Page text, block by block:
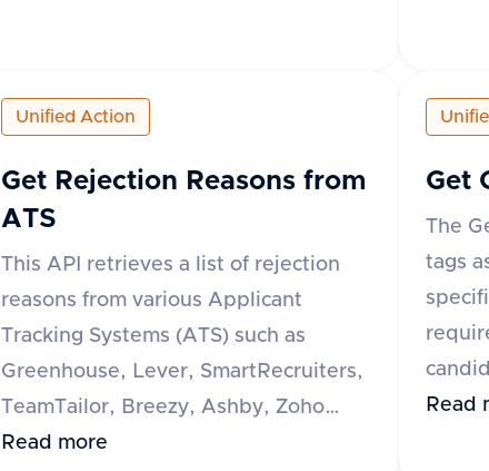
successful, an error message is
provided.
a
tags,
Unified Action
Get Rejection Reasons from
ATS
This API retrieves a list of rejection
reasons from various Applicant
Tracking Systems (ATS) such as
Greenhouse, Lever, SmartRecruiters,
TeamTailor, Breezy, Ashby, Zoho
Recruit, Recruitee, and Oracle Taleo.
Read more
Get
The
tags
all of
Read